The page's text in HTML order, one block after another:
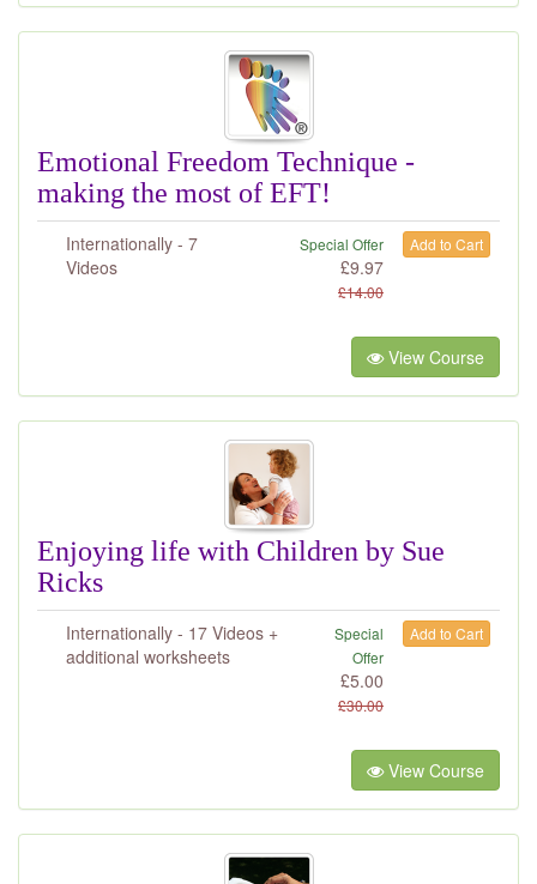
Emotional Freedom Technique -
making the most of EFT!
Internationally - 7
Videos
Special Offer
£9.97
£14.00
Add to Cart
View Course
Enjoying life with Children by Sue
Ricks
Internationally - 17 Videos +
additional worksheets
Special
Offer
£5.00
£30.00
Add to Cart
View Course